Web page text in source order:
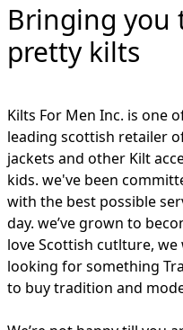
Bringing you
pretty kilts
Kilts For Men Inc. is one
leading scottish retailer
jackets and other Kilt
kids. we've been
with the best possible
day. we’ve grown to
love Scottish cutlture,
looking for something
to buy tradition and